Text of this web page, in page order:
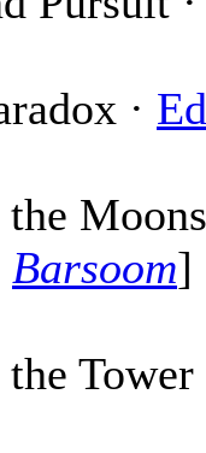
·
the
Barsoom]
the